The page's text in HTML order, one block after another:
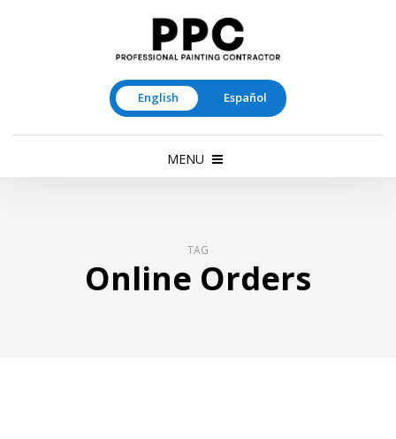
English Español
MENU
TAG
Online Orders